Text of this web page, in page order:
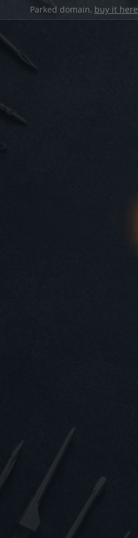
Parked domain, buy it here